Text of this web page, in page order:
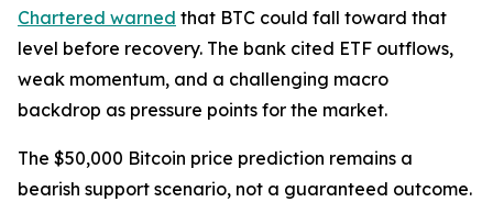
Chartered warned that BTC could fall toward that
level before recovery. The bank cited ETF outflows,
weak momentum, and a challenging macro
backdrop as pressure points for the market.
The $50,000 Bitcoin price prediction remains a
bearish support scenario, not a guaranteed outcome.